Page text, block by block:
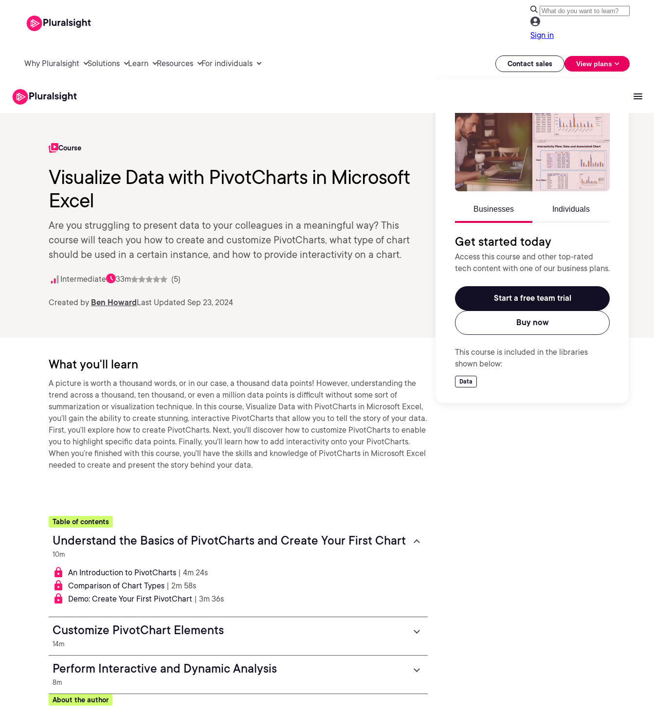
Sign in
Why Pluralsight Solutions Learn Resources For individuals Contact sales View plans
Course
Visualize Data with PivotCharts in Microsoft
Excel
Are you struggling to present data to your colleagues in a meaningful way? This
course will teach you how to create and customize PivotCharts, what type of chart
should be used in a certain instance, and how to provide interactivity on a chart.
Intermediate 33m (5)
Created by Ben HowardLast Updated Sep 23, 2024
Businesses Individuals
Get started today
Access this course and other top-rated
tech content with one of our business plans.
Start a free team trial
Buy now
This course is included in the libraries
shown below:
Data
What you'll learn
A picture is worth a thousand words, or in our case, a thousand data points! However, understanding the
trend across a thousand, ten thousand, or even a million data points is difficult without some sort of
summarization or visualization technique. In this course, Visualize Data with PivotCharts in Microsoft Excel,
you’ll gain the ability to create stunning, interactive PivotCharts that allow you to tell the story of your data.
First, you’ll explore how to create PivotCharts. Next, you’ll discover how to customize PivotCharts to enable
you to highlight specific data points. Finally, you’ll learn how to add interactivity onto your PivotCharts.
When you’re finished with this course, you’ll have the skills and knowledge of PivotCharts in Microsoft Excel
needed to create and present the story behind your data.
Table of contents
Understand the Basics of PivotCharts and Create Your First Chart
10m
An Introduction to PivotCharts | 4m 24s
Comparison of Chart Types | 2m 58s
Demo: Create Your First PivotChart | 3m 36s
Customize PivotChart Elements
14m
Perform Interactive and Dynamic Analysis
8m
About the author